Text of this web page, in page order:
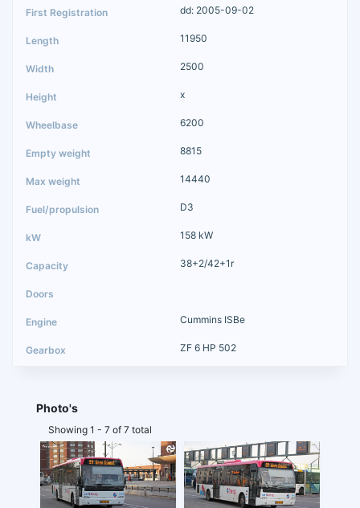
dd: 2005-09-02
11950
2500
x
6200
8815
14440
D3
158 kW
38+2/42+1r
Cummins ISBe
ZF 6 HP 502
Photo's
Showing 1 - 7 of 7 total